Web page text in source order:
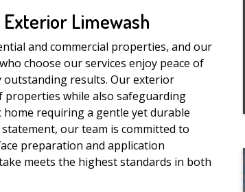
Limewash
and commercial properties, and our
choose our services enjoy peace of
results. Our exterior
properties while also safeguarding
requiring a gentle yet durable
our team is committed to
preparation and application
meets the highest standards in both